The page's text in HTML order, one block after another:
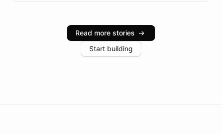
infrastructure, and advanced language models help
industries, with one major retail client reporting a 40%
increase in positive customer feedback. Explore how
the platform-as-a-backend approach positions
Read more stories →
Start building